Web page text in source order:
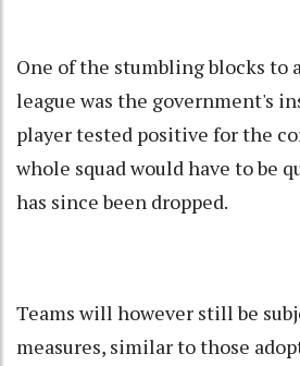
One of the stumbling blocks to
league was the government's
player tested positive for the
whole squad would have to be
has since been dropped.
Teams will however still be
measures, similar to those